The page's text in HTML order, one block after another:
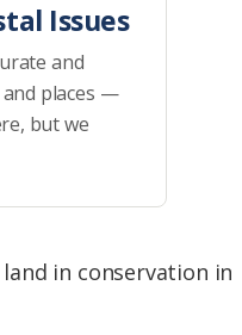
Issues
and
places —
but we
in conservation in